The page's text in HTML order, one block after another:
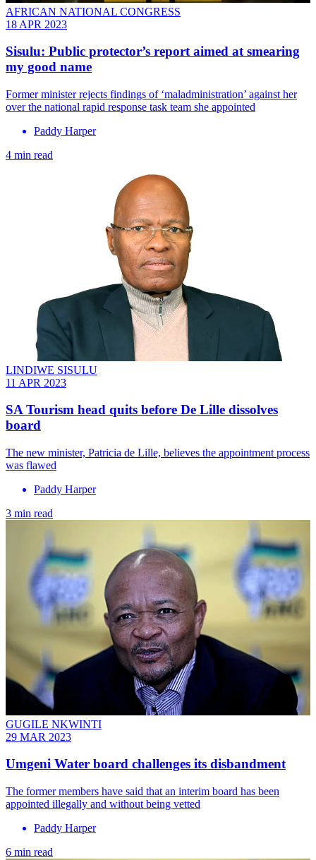
AFRICAN NATIONAL CONGRESS
18 APR 2023
Sisulu: Public protector’s report aimed at smearing
my good name
Former minister rejects findings of ‘maladministration’ against her
over the national rapid response task team she appointed
Paddy Harper
4 min read
LINDIWE SISULU
11 APR 2023
SA Tourism head quits before De Lille dissolves
board
The new minister, Patricia de Lille, believes the appointment process
was flawed
Paddy Harper
3 min read
GUGILE NKWINTI
29 MAR 2023
Umgeni Water board challenges its disbandment
The former members have said that an interim board has been
appointed illegally and without being vetted
Paddy Harper
6 min read